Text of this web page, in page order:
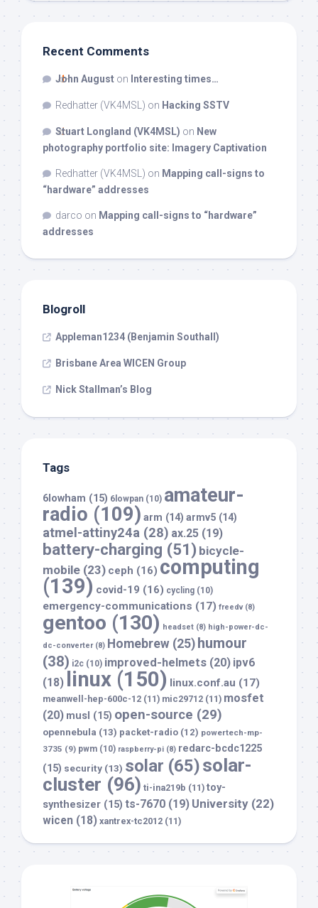
Recent Comments
John August on Interesting times…
Redhatter (VK4MSL) on Hacking SSTV
Stuart Longland (VK4MSL) on New
photography portfolio site: Imagery Captivation
Redhatter (VK4MSL) on Mapping call-signs to
“hardware” addresses
darco on Mapping call-signs to “hardware”
addresses
Blogroll
Appleman1234 (Benjamin Southall)
Brisbane Area WICEN Group
Nick Stallman’s Blog
Tags
6lowham (15) 6lowpan (10) amateur-
radio (109) arm (14) armv5 (14)
atmel-attiny24a (28) ax.25 (19)
battery-charging (51) bicycle-
mobile (23) ceph (16) computing
(139) covid-19 (16) cycling (10)
emergency-communications (17) freedv(8)
gentoo (130) headset (8) high-power-dc-
dc-converter(8) Homebrew (25) humour
(38) i2c (10) improved-helmets (20) ipv6
(18)
linux (150) linux.conf.au (17)
meanwell-hep-600c-12 (11) mic29712 (11) mosfet
(20) musl (15) open-source (29)
opennebula (13) packet-radio (12) powertech-mp-
3735 (9) pwm (10) raspberry-pi (8) redarc-bcdc1225
(15) security (13) solar (65)solar-
cluster (96) ti-ina219b (11) toy-
synthesizer (15) ts-7670 (19) University (22)
wicen (18) xantrex-tc2012 (11)